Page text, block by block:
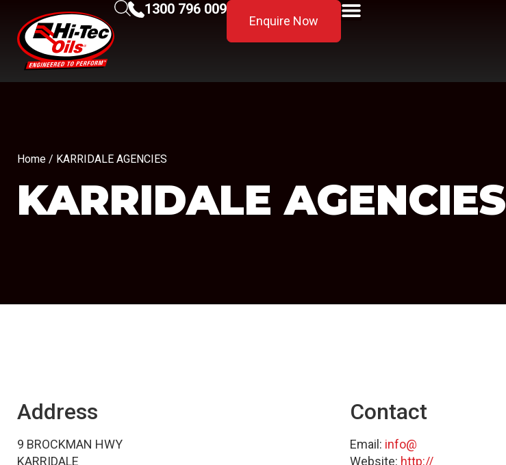
1300 796 009
Enquire Now
Home / KARRIDALE AGENCIES
KARRIDALE AGENCIES
Address
9 BROCKMAN HWY
KARRIDALE
Contact
Email: info@
Website: http://